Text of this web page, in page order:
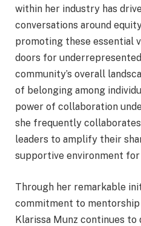
within her industry has
conversations around
promoting these essential
doors for
community’s overall
of belonging among
power of collaboration
she frequently
leaders to amplify their
supportive environment for
Through her remarkable
commitment to
Klarissa Munz continues